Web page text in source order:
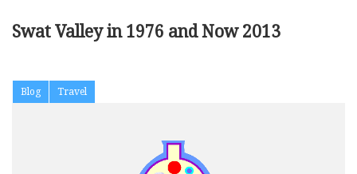
Swat Valley in 1976 and Now 2013
Blog Travel